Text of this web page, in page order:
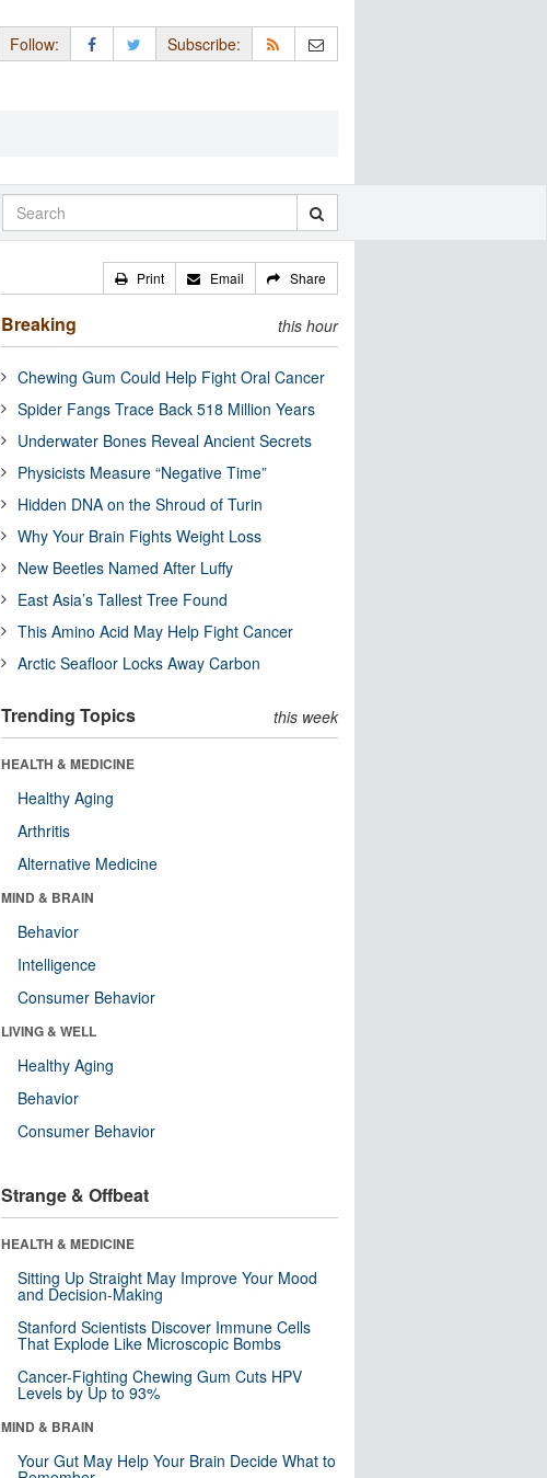
Follow: Subscribe:
Print Email Share
Breaking this hour
Chewing Gum Could Help Fight Oral Cancer
Spider Fangs Trace Back 518 Million Years
Underwater Bones Reveal Ancient Secrets
Physicists Measure “Negative Time”
Hidden DNA on the Shroud of Turin
Why Your Brain Fights Weight Loss
New Beetles Named After Luffy
East Asia’s Tallest Tree Found
This Amino Acid May Help Fight Cancer
Arctic Seafloor Locks Away Carbon
Trending Topics this week
HEALTH & MEDICINE
Healthy Aging
Arthritis
Alternative Medicine
MIND & BRAIN
Behavior
Intelligence
Consumer Behavior
LIVING & WELL
Healthy Aging
Behavior
Consumer Behavior
Strange & Offbeat
HEALTH & MEDICINE
Sitting Up Straight May Improve Your Mood
and Decision-Making
Stanford Scientists Discover Immune Cells
That Explode Like Microscopic Bombs
Cancer-Fighting Chewing Gum Cuts HPV
Levels by Up to 93%
MIND & BRAIN
Your Gut May Help Your Brain Decide What to